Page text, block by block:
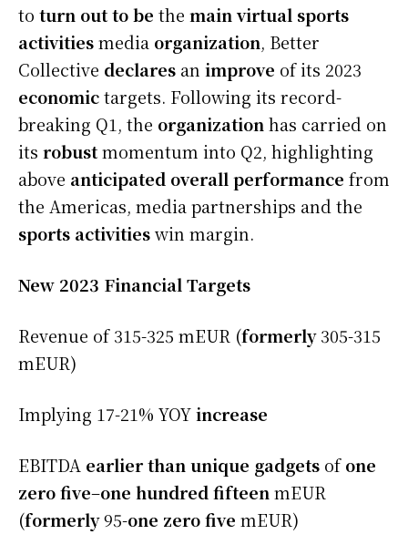
to turn out to be the main virtual sports
activitiesmedia organization, Better
Collective declares an improve of its 2023
economictargets. Following its record-
breaking Q1, the organization has carried on
its robustmomentum into Q2, highlighting
above anticipated overall performance from
the Americas, media partnerships and the
sports activitieswin margin.
New 2023 Financial Targets
Revenue of 315-325 mEUR (formerly305-315
mEUR)
Implying 17-21% YOYincrease
EBITDA earlier than unique gadgets ofone
zero five–one hundred fifteen mEUR
(formerly95-one zero five mEUR)